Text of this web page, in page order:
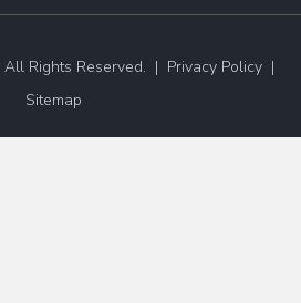
Rights Reserved. | Privacy Policy |
Sitemap